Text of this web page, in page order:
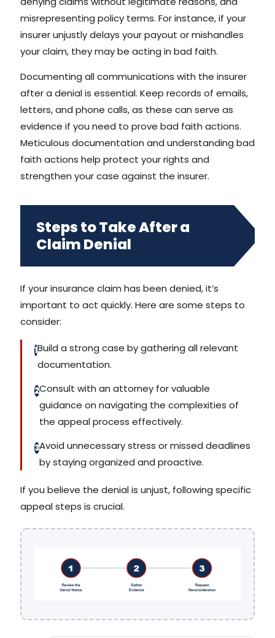
misrepresenting policy terms. For instance, if your
insurer unjustly delays your payout or mishandles
your claim, they may be acting in bad faith.
Documenting all communications with the insurer
after a denial is essential. Keep records of emails,
letters, and phone calls, as these can serve as
evidence if you need to prove bad faith actions.
Meticulous documentation and understanding bad
faith actions help protect your rights and
strengthen your case against the insurer.
Steps to Take After a
Claim Denial
If your insurance claim has been denied, it’s
important to act quickly. Here are some steps to
consider:
1Build a strong case by gathering all relevant
documentation.
2Consult with an attorney for valuable
guidance on navigating the complexities of
the appeal process effectively.
3Avoid unnecessary stress or missed deadlines
by staying organized and proactive.
If you believe the denial is unjust, following specific
appeal steps is crucial.